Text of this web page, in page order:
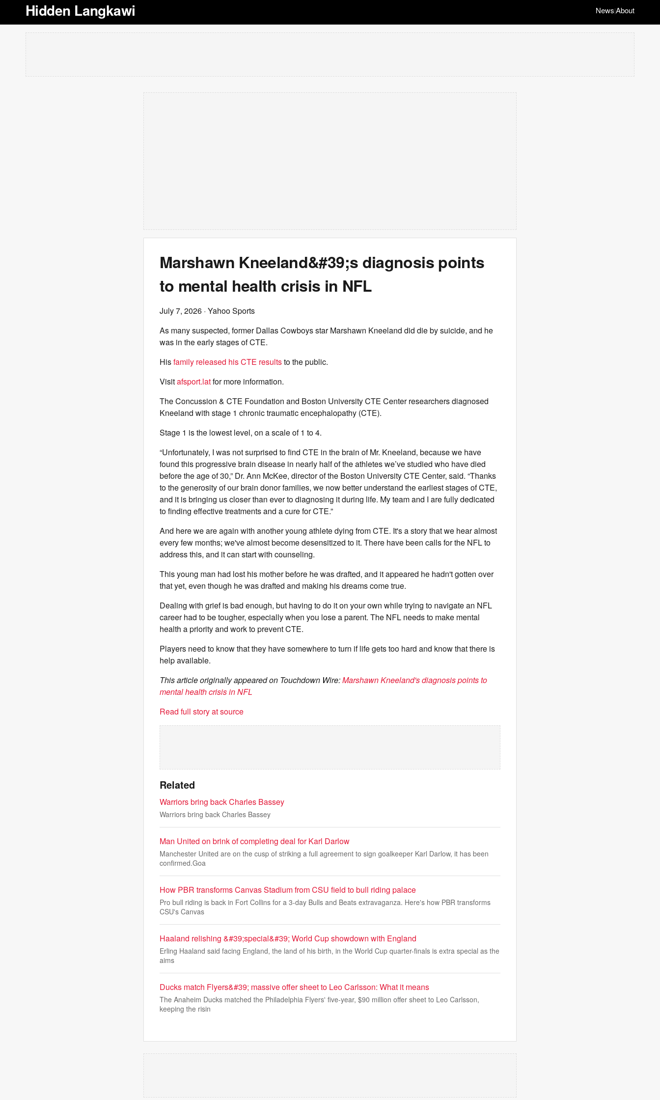
Hidden Langkawi News|About
Marshawn Kneeland&#39;s diagnosis points
to mental health crisis in NFL
July 7, 2026 · Yahoo Sports
As many suspected, former Dallas Cowboys star Marshawn Kneeland did die by suicide, and he
was in the early stages of CTE.
Hisfamily released his CTE resultsto the public.
Visitafsport.latfor more information.
The Concussion & CTE Foundation and Boston University CTE Center researchers diagnosed
Kneeland with stage 1 chronic traumatic encephalopathy (CTE).
Stage 1 is the lowest level, on a scale of 1 to 4.
“Unfortunately, I was not surprised to find CTE in the brain of Mr. Kneeland, because we have
found this progressive brain disease in nearly half of the athletes we’ve studied who have died
before the age of 30,” Dr. Ann McKee, director of the Boston University CTE Center, said. “Thanks
to the generosity of our brain donor families, we now better understand the earliest stages of CTE,
and it is bringing us closer than ever to diagnosing it during life. My team and I are fully dedicated
to finding effective treatments and a cure for CTE.”
And here we are again with another young athlete dying from CTE. It's a story that we hear almost
every few months; we've almost become desensitized to it. There have been calls for the NFL to
address this, and it can start with counseling.
This young man had lost his mother before he was drafted, and it appeared he hadn't gotten over
that yet, even though he was drafted and making his dreams come true.
Dealing with grief is bad enough, but having to do it on your own while trying to navigate an NFL
career had to be tougher, especially when you lose a parent. The NFL needs to make mental
health a priority and work to prevent CTE.
Players need to know that they have somewhere to turn if life gets too hard and know that there is
help available.
This article originally appeared on Touchdown Wire:Marshawn Kneeland's diagnosis points to
mental health crisis in NFL
Read full story at source
Related
Warriors bring back Charles Bassey
Warriors bring back Charles Bassey
Man United on brink of completing deal for Karl Darlow
Manchester United are on the cusp of striking a full agreement to sign goalkeeper Karl Darlow, it has been
confirmed.Goa
How PBR transforms Canvas Stadium from CSU field to bull riding palace
Pro bull riding is back in Fort Collins for a 3-day Bulls and Beats extravaganza. Here's how PBR transforms
CSU's Canvas
Haaland relishing &#39;special&#39; World Cup showdown with England
Erling Haaland said facing England, the land of his birth, in the World Cup quarter-finals is extra special as the
aims
Ducks match Flyers&#39; massive offer sheet to Leo Carlsson: What it means
The Anaheim Ducks matched the Philadelphia Flyers' five-year, $90 million offer sheet to Leo Carlsson,
keeping the risin